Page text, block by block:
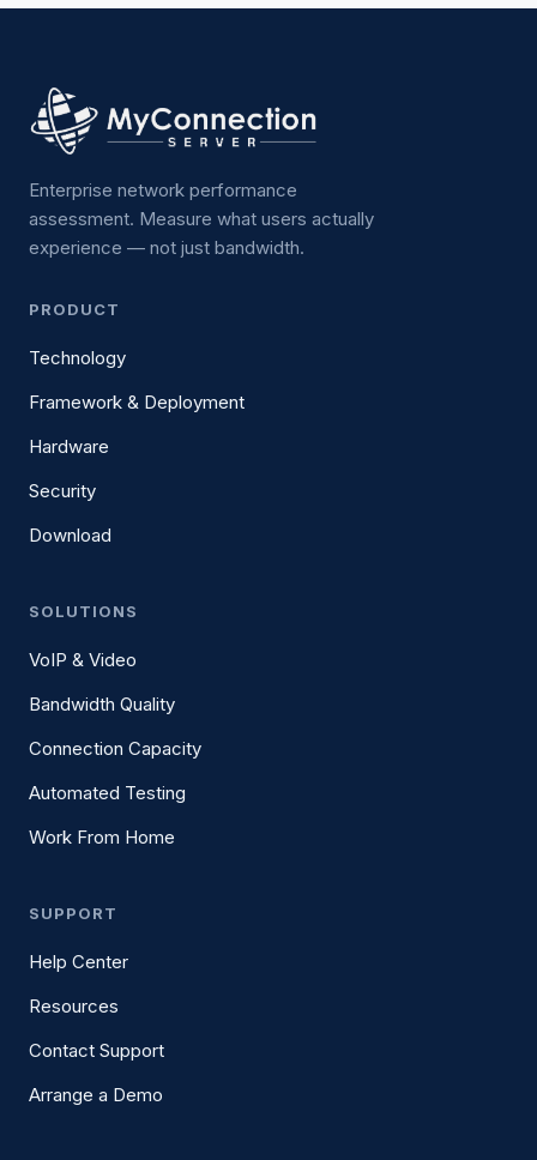
Enterprise network performance
assessment. Measure what users actually
experience — not just bandwidth.
PRODUCT
Technology
Framework & Deployment
Hardware
Security
Download
SOLUTIONS
VoIP & Video
Bandwidth Quality
Connection Capacity
Automated Testing
Work From Home
SUPPORT
Help Center
Resources
Contact Support
Arrange a Demo